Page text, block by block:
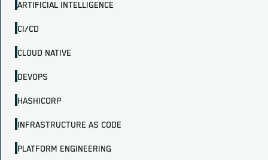
ARTIFICIAL INTELLIGENCE
CI/CD
CLOUD NATIVE
DEVOPS
HASHICORP
INFRASTRUCTURE AS CODE
PLATFORM ENGINEERING